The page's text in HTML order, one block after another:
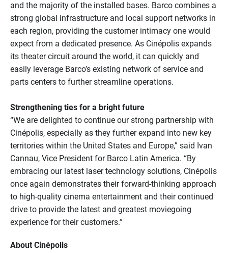
and the majority of the installed bases. Barco combines a
strong global infrastructure and local support networks in
each region, providing the customer intimacy one would
expect from a dedicated presence. As Cinépolis expands
its theater circuit around the world, it can quickly and
easily leverage Barco’s existing network of service and
parts centers to further streamline operations.
Strengthening ties for a bright future
“We are delighted to continue our strong partnership with
Cinépolis, especially as they further expand into new key
territories within the United States and Europe,” said Ivan
Cannau, Vice President for Barco Latin America. “By
embracing our latest laser technology solutions, Cinépolis
once again demonstrates their forward-thinking approach
to high-quality cinema entertainment and their continued
drive to provide the latest and greatest moviegoing
experience for their customers.”
About Cinépolis